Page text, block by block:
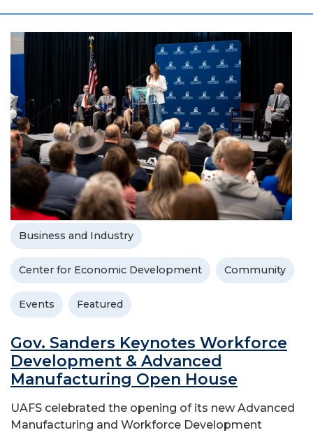
Business and Industry
Center for Economic Development Community
Events Featured
Gov. Sanders Keynotes Workforce
Development & Advanced
Manufacturing Open House
UAFS celebrated the opening of its new Advanced
Manufacturing and Workforce Development